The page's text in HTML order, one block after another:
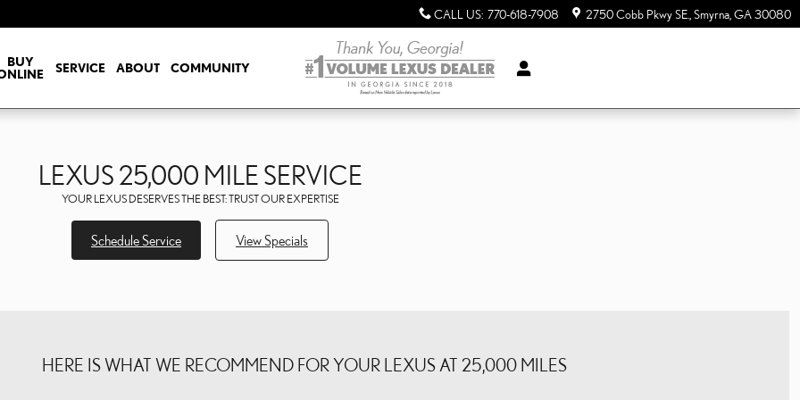
CALL US: 770-618-7908 2750 Cobb Pkwy SE. Smyrna GA30080
BUY
SERVICE ABOUT COMMUNITY
LEXUS 25,000 MILE SERVICE
YOUR LEXUS DESERVES THE BEST: TRUST OUR EXPERTISE
Schedule Service View Specials
HERE IS WHAT WE RECOMMEND FOR YOUR LEXUS AT 25,000 MILES